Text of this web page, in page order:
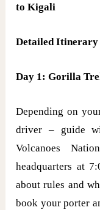
to Kigali
Detailed Itinerary
Day 1: Gorilla
Depending on
driver – guide
Volcanoes
headquarters at
about rules and
book your porter